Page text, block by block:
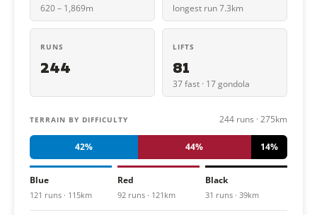
620 – 1,869m longest run 7.3km
RUNS
244
LIFTS
81
37 fast · 17 gondola
TERRAIN BY DIFFICULTY 244 runs · 275km
42% 44% 14%
Blue
121 runs · 115km
Red
92 runs · 121km
Black
31 runs · 39km